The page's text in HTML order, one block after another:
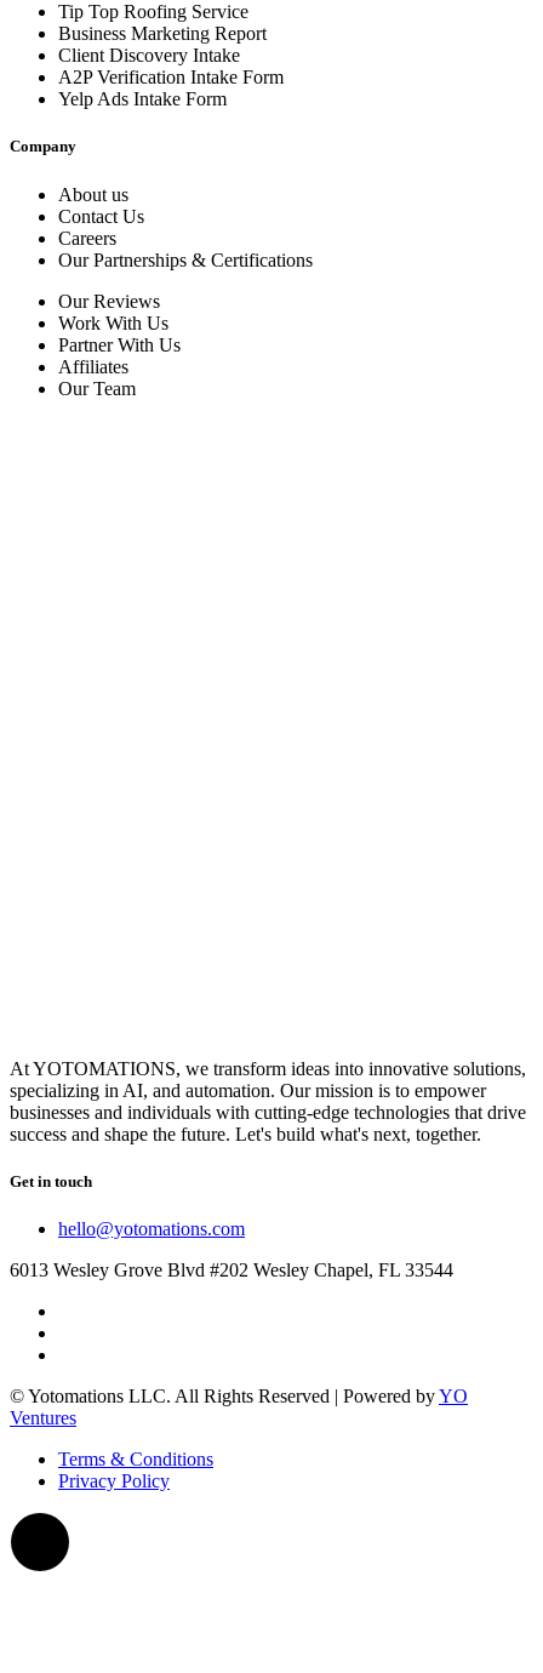
Tip Top Roofing Service
Business Marketing Report
Client Discovery Intake
A2P Verification Intake Form
Yelp Ads Intake Form
Company
About us
Contact Us
Careers
Our Partnerships & Certifications
Our Reviews
Work With Us
Partner With Us
Affiliates
Our Team
At YOTOMATIONS, we transform ideas into innovative solutions,
specializing in AI, and automation. Our mission is to empower
businesses and individuals with cutting-edge technologies that drive
success and shape the future. Let's build what's next, together.
Get in touch
hello@yotomations.com
6013 Wesley Grove Blvd #202 Wesley Chapel, FL 33544
© Yotomations LLC. All Rights Reserved | Powered byYO
Ventures
Terms & Conditions
Privacy Policy